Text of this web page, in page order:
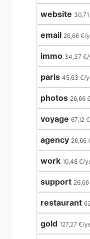
website
email 26,66 €/
immo 34,37 €/
paris 45,63 €/
photos 26,66 €
voyage 67,12 €
agency 26,66
work 10,48 €/
support
restaurant
gold 127,27 €/